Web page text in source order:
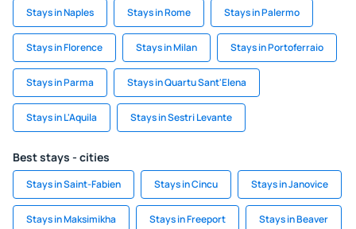
Stays in Naples Stays in Rome Stays in Palermo
Stays in Florence Stays in Milan Stays in Portoferraio
Stays in Parma Stays in Quartu Sant'Elena
Stays in L'Aquila Stays in Sestri Levante
Best stays - cities
Stays in Saint-Fabien Stays in Cincu Stays in Janovice
Stays in Maksimikha Stays in Freeport Stays in Beaver